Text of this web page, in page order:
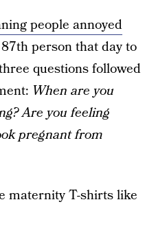
people annoyed
person that day to
questions followed
When are you
Are you feeling
pregnant from
maternity T-shirts like